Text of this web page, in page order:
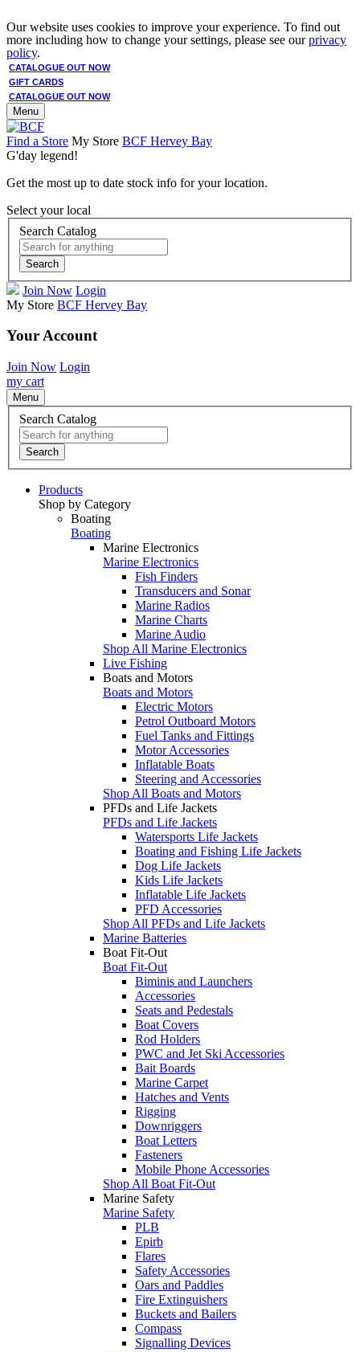
Our website uses cookies to improve your experience. To find out
more including how to change your settings, please see ourprivacy
policy.
CATALOGUE OUT NOW
GIFT CARDS
CATALOGUE OUT NOW
Menu
Find a Store My Store BCF Hervey Bay
G'day legend!
Get the most up to date stock info for your location.
Select your local
Search Catalog
Search
Join Now Login
My Store BCF Hervey Bay
Your Account
Join Now Login
my cart
Menu
Search Catalog
Search
Products
Shop by Category
Boating
Boating
Marine Electronics
Marine Electronics
Fish Finders
Transducers and Sonar
Marine Radios
Marine Charts
Marine Audio
Shop All Marine Electronics
Live Fishing
Boats and Motors
Boats and Motors
Electric Motors
Petrol Outboard Motors
Fuel Tanks and Fittings
Motor Accessories
Inflatable Boats
Steering and Accessories
Shop All Boats and Motors
PFDs and Life Jackets
PFDs and Life Jackets
Watersports Life Jackets
Boating and Fishing Life Jackets
Dog Life Jackets
Kids Life Jackets
Inflatable Life Jackets
PFD Accessories
Shop All PFDs and Life Jackets
Marine Batteries
Boat Fit-Out
Boat Fit-Out
Biminis and Launchers
Accessories
Seats and Pedestals
Boat Covers
Rod Holders
PWC and Jet Ski Accessories
Bait Boards
Marine Carpet
Hatches and Vents
Rigging
Downriggers
Boat Letters
Fasteners
Mobile Phone Accessories
Shop All Boat Fit-Out
Marine Safety
Marine Safety
PLB
Epirb
Flares
Safety Accessories
Oars and Paddles
Fire Extinguishers
Buckets and Bailers
Compass
Signalling Devices